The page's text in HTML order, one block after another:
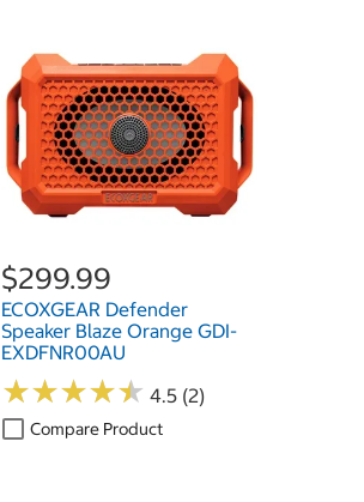
$299.99
ECOXGEAR Defender
Speaker Blaze Orange GDI-
EXDFNR00AU
★★★★★
★★★★★ 4.5 (2)
Compare Product